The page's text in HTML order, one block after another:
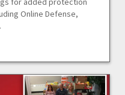
Online Defense,